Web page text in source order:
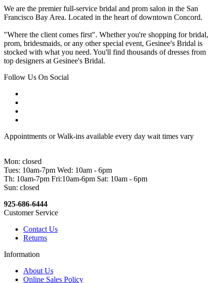
We are the premier full-service bridal and prom salon in the San
Francisco Bay Area. Located in the heart of downtown Concord.
"Where the client comes first". Whether you're shopping for bridal,
prom, bridesmaids, or any other special event, Gesinee's Bridal is
stocked with what you need. You'll find thousands of dresses from
top designers at Gesinee's Bridal.
Follow Us On Social
Appointments or Walk-ins available every day wait times vary
Mon: closed
Tues: 10am-7pm Wed: 10am - 6pm
Th: 10am-7pm Fri:10am-6pm Sat: 10am - 6pm
Sun: closed
925-686-6444
Customer Service
Contact Us
Returns
Information
About Us
Online Sales Policy